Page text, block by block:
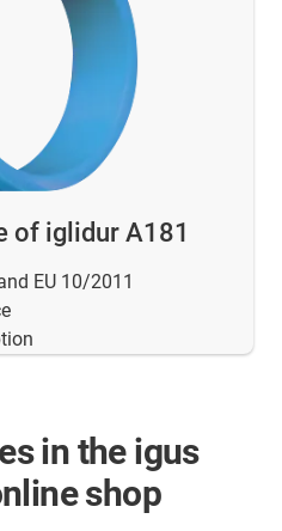
of iglidur A181
EU 10/2011
in the igus
shop